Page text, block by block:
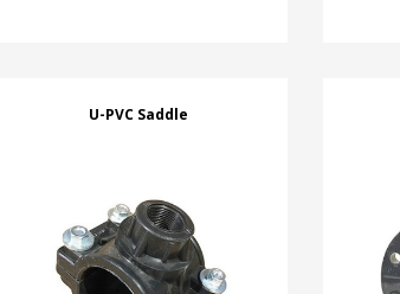
U-PVC Saddle